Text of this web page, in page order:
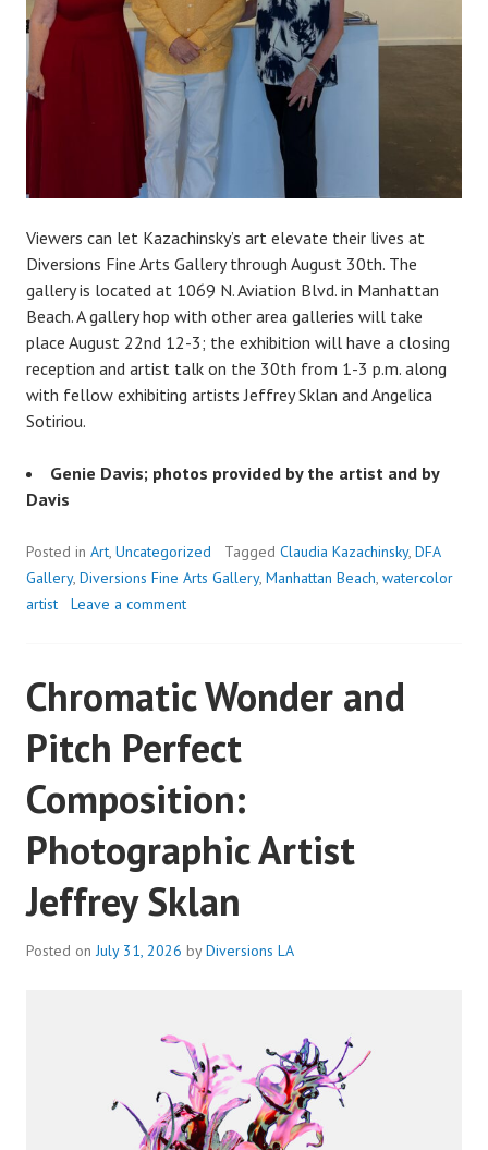
Viewers can let Kazachinsky’s art elevate their lives at
Diversions Fine Arts Gallery through August 30th. The
gallery is located at 1069 N. Aviation Blvd. in Manhattan
Beach. A gallery hop with other area galleries will take
place August 22nd 12-3; the exhibition will have a closing
reception and artist talk on the 30th from 1-3 p.m. along
with fellow exhibiting artists Jeffrey Sklan and Angelica
Sotiriou.
Genie Davis; photos provided by the artist and by
Davis
Posted in Art, Uncategorized Tagged Claudia Kazachinsky, DFA
Gallery, Diversions Fine Arts Gallery, Manhattan Beach, watercolor
artist
Leave a comment
Chromatic Wonder and
Pitch Perfect
Composition:
Photographic Artist
Jeffrey Sklan
Posted onJuly 31, 2026 byDiversions LA